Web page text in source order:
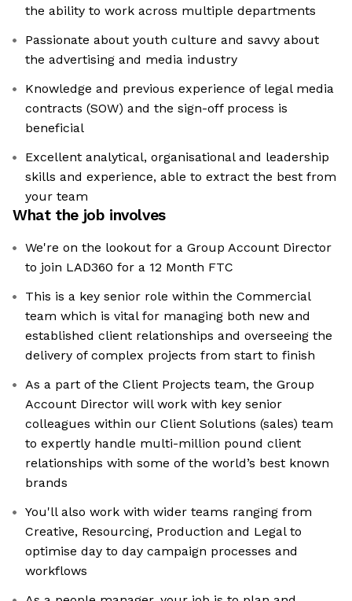
the ability to work across multiple departments
Passionate about youth culture and savvy about
the advertising and media industry
Knowledge and previous experience of legal media
contracts (SOW) and the sign-off process is
beneficial
Excellent analytical, organisational and leadership
skills and experience, able to extract the best from
your team
What the job involves
We're on the lookout for a Group Account Director
to join LAD360 for a 12 Month FTC
This is a key senior role within the Commercial
team which is vital for managing both new and
established client relationships and overseeing the
delivery of complex projects from start to finish
As a part of the Client Projects team, the Group
Account Director will work with key senior
colleagues within our Client Solutions (sales) team
to expertly handle multi-million pound client
relationships with some of the world’s best known
brands
You'll also work with wider teams ranging from
Creative, Resourcing, Production and Legal to
optimise day to day campaign processes and
workflows